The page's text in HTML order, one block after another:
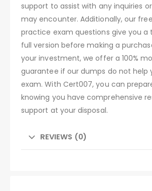
support to assist with any inquiries
may encounter. Additionally, our
practice exam questions give you a
full version before making a
your investment, we offer a 100%
guarantee if our dumps do not help
exam. With Cert007, you can
knowing you have comprehensive
support at your disposal.
REVIEWS (0)